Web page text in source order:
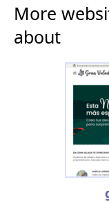
More
about